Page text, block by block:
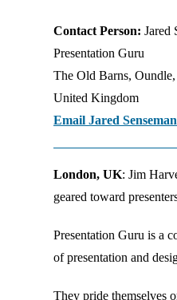
Contact Person: Jared
Presentation Guru
The Old Barns,
United Kingdom
Email Jared Senseman
London, UK: Jim
geared toward
Presentation Guru is a
of presentation and
They pride themselves